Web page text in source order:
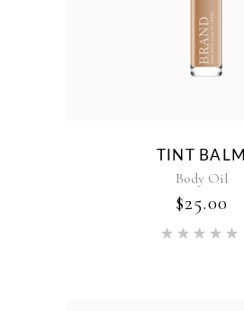
TINT BALM
Body Oil
$25.00